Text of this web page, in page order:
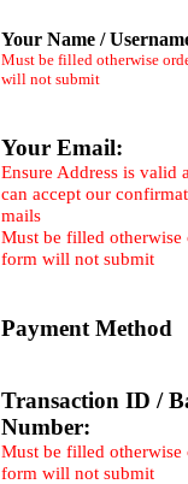
Your Name /
Must be filled otherwise
will not submit
Your Email:
Ensure Address is valid
can accept our
mails
Must be filled otherwise
form will not submit
Payment Method
Transaction ID /
Number:
Must be filled otherwise
form will not submit